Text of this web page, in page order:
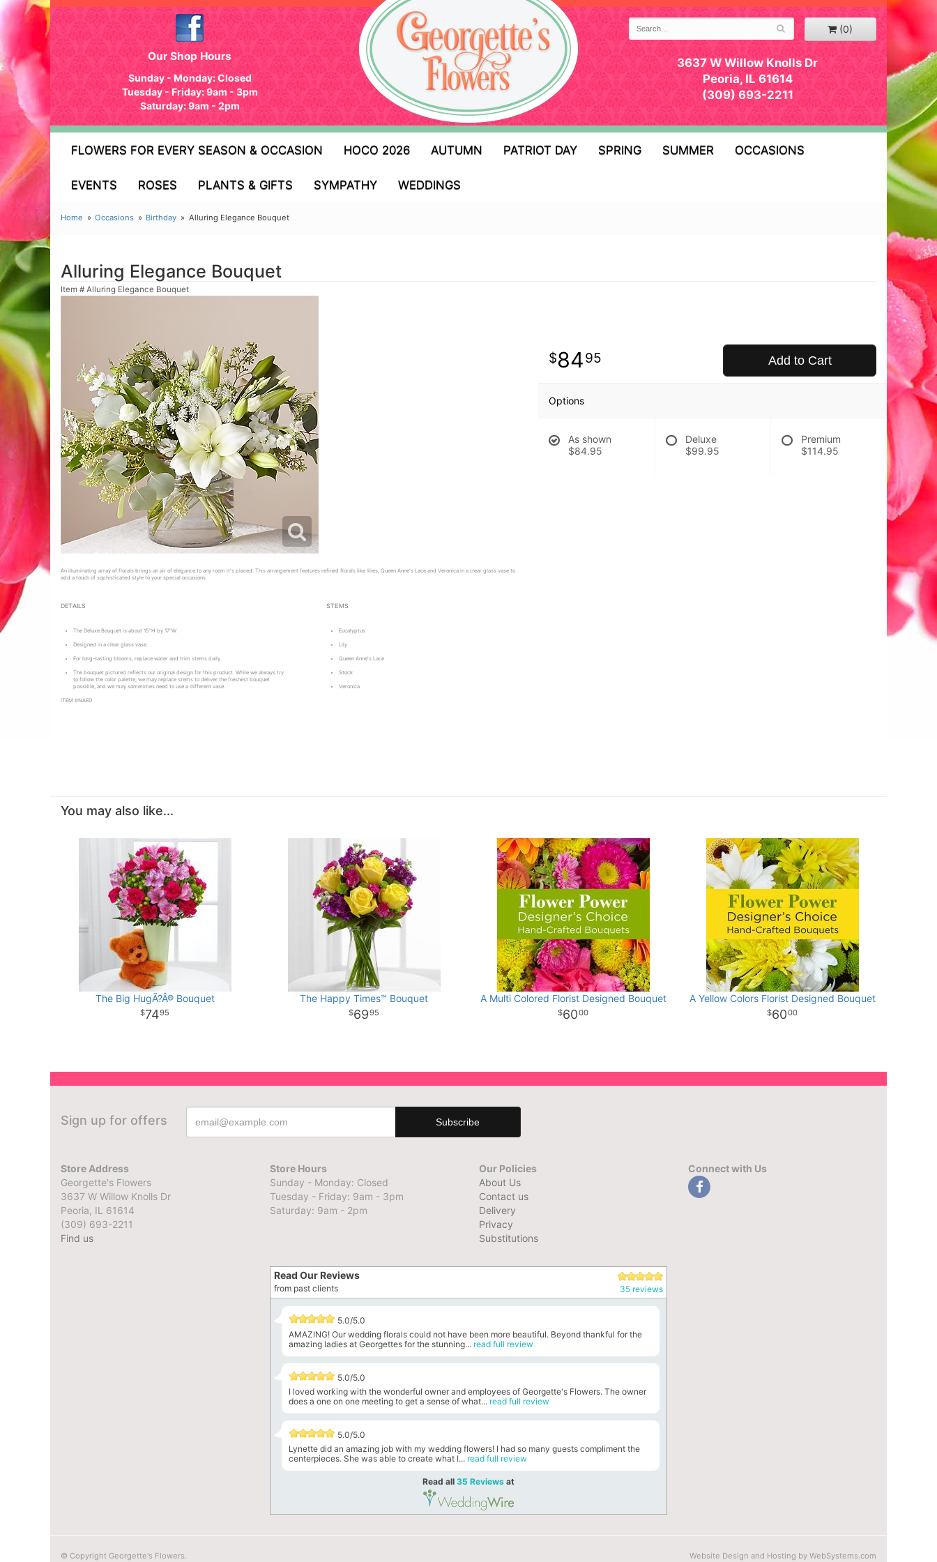
Our Shop Hours
Sunday - Monday: Closed
Tuesday - Friday: 9am - 3pm
Saturday: 9am - 2pm
(0)
3637 W Willow Knolls Dr
Peoria, IL 61614
(309) 693-2211
FLOWERS FOR EVERY SEASON & OCCASION HOCO 2026 AUTUMN PATRIOT DAY SPRING SUMMER OCCASIONS
EVENTS ROSES PLANTS & GIFTS SYMPATHY WEDDINGS
Home Occasions Birthday Alluring Elegance Bouquet
Alluring Elegance Bouquet
Item # Alluring Elegance Bouquet
8495 Add to Cart
Options
As shown
$84.95
Deluxe
$99.95
Premium
$114.95
An illuminating array of florals brings an air of elegance to any room it's placed. This arrangement features refined florals like lilies, Queen Anne's Lace and Veronica in a clear glass vase to
add a touch of sophisticated style to your special occasions.
DETAILS
The Deluxe Bouquet is about 15"H by 17"W.
Designed in a clear glass vase.
For long–lasting blooms, replace water and trim stems daily.
The bouquet pictured reflects our original design for this product. While we always try
to follow the color palette, we may replace stems to deliver the freshest bouquet
possible, and we may sometimes need to use a different vase.
STEMS
Eucalyptus
Lily
Queen Anne's Lace
Stock
Veronica
ITEM #NAED
You may also like...
The Big HugÃ?Â® Bouquet
7495
The Happy Times™ Bouquet
6995
A Multi Colored Florist Designed Bouquet
6000
A Yellow Colors Florist Designed Bouquet
6000
Sign up for offers
Store Address
Georgette's Flowers
3637 W Willow Knolls Dr
Peoria, IL 61614
(309) 693-2211
Find us
Store Hours
Sunday - Monday: Closed
Tuesday - Friday: 9am - 3pm
Saturday: 9am - 2pm
Our Policies
About Us
Contact us
Delivery
Privacy
Substitutions
Connect with Us
Read Our Reviews
from past clients 35 reviews
5.0/5.0
AMAZING! Our wedding florals could not have been more beautiful. Beyond thankful for the
amazing ladies at Georgettes for the stunning... read full review
5.0/5.0
I loved working with the wonderful owner and employees of Georgette's Flowers. The owner
does a one on one meeting to get a sense of what... read full review
5.0/5.0
Lynette did an amazing job with my wedding flowers! I had so many guests compliment the
centerpieces. She was able to create what I... read full review
Read all 35 Reviews at
© Copyright Georgette's Flowers. Website Design and Hosting by WebSystems.com